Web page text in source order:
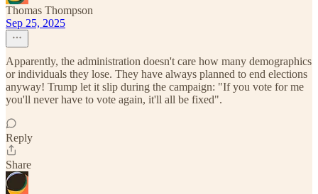
Thomas Thompson
Sep 25, 2025
Apparently, the administration doesn't care how many demographics
or individuals they lose. They have always planned to end elections
anyway! Trump let it slip during the campaign: "If you vote for me
you'll never have to vote again, it'll all be fixed".
Reply
Share